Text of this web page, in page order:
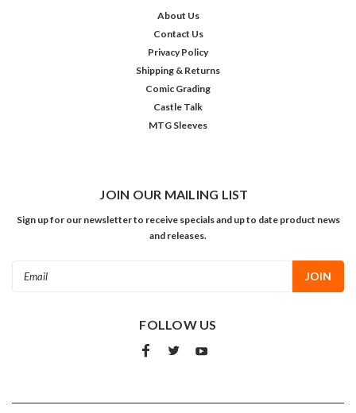
About Us
Contact Us
Privacy Policy
Shipping & Returns
Comic Grading
Castle Talk
MTG Sleeves
JOIN OUR MAILING LIST
Sign up for our newsletter to receive specials and up to date product news
and releases.
FOLLOW US